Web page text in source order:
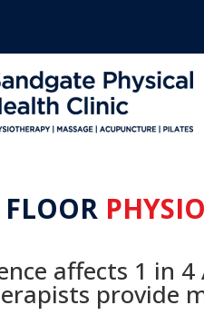
PHYSIO
affects 1 in
provide